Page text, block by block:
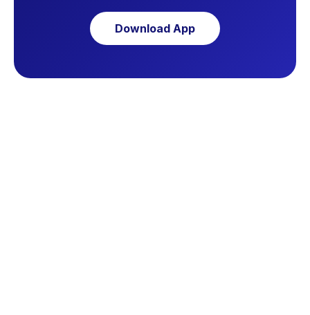
Download App